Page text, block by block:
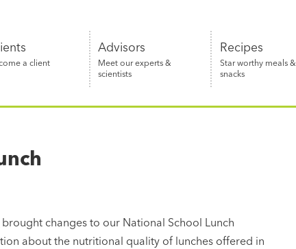
a client
Advisors
Meet our experts &
scientists
Recipes
Star worthy meals &
snacks
brought changes to our National School Lunch
about the nutritional quality of lunches offered in